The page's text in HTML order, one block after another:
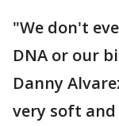
"We don't
DNA or our
Danny
very soft